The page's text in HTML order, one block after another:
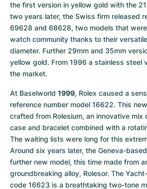
the first version in yellow gold with the
two years later, the Swiss firm released
69628 and 68628, two models that
watch community thanks to their
diameter. Further 29mm and 35mm
yellow gold. From 1996 a stainless steel
the market.
At Baselworld 1999, Rolex caused a
reference number model 16622. This
crafted from Rolesium, an innovative mix
case and bracelet combined with a
The waiting lists were long for this
Around six years later, the Geneva-
further new model, this time made from
groundbreaking alloy, Rolesor. The
code 16623 is a breathtaking two-tone